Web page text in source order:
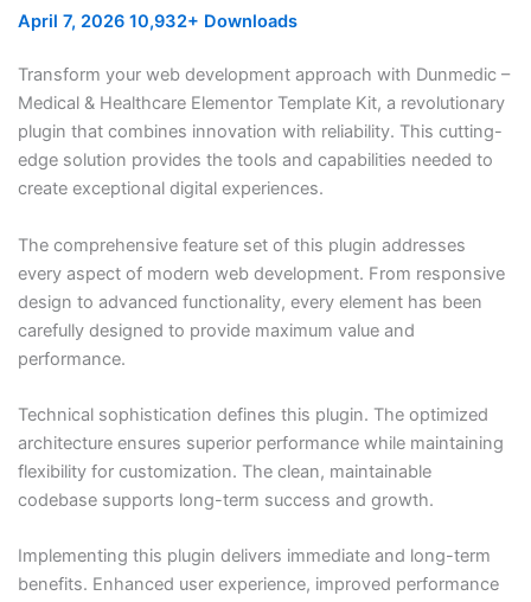
April 7, 2026 10,932+ Downloads
Transform your web development approach with Dunmedic –
Medical & Healthcare Elementor Template Kit, a revolutionary
plugin that combines innovation with reliability. This cutting-
edge solution provides the tools and capabilities needed to
create exceptional digital experiences.
The comprehensive feature set of this plugin addresses
every aspect of modern web development. From responsive
design to advanced functionality, every element has been
carefully designed to provide maximum value and
performance.
Technical sophistication defines this plugin. The optimized
architecture ensures superior performance while maintaining
flexibility for customization. The clean, maintainable
codebase supports long-term success and growth.
Implementing this plugin delivers immediate and long-term
benefits. Enhanced user experience, improved performance